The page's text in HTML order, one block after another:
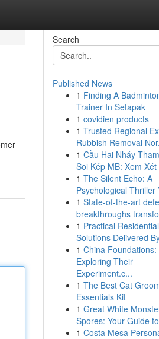
Search
Published News
1 Finding A
Trainer In Setapak
1 covidien products
1 Trusted Regional
Rubbish Removal
1 Cầu Hai Nháy
Soi Kép MB: Xem Xét
1 The Silent Echo: A
Psychological Thriller
1 State-of-the-art
breakthroughs
1 Practical Residential
Solutions Delivered
1 China Foundations:
Exploring Their
Experiment.c...
1 The Best Cat
Essentials Kit
1 Great White
Spores: Your Guide
1 Costa Mesa